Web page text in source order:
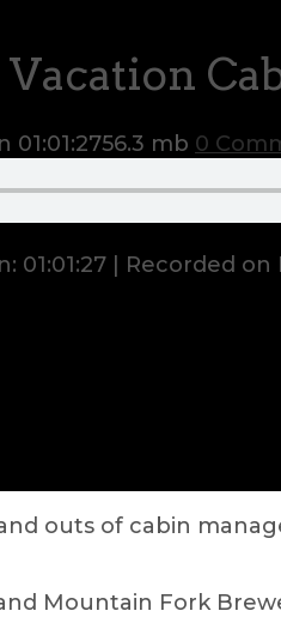
01:01:2756.3 mb 0
01:01:27 Recorded on
outs of cabin
Mountain Fork